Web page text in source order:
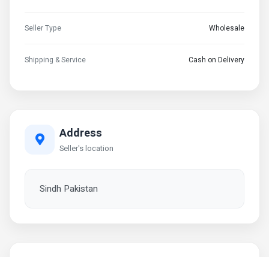
Seller Type Wholesale
Shipping & Service Cash on Delivery
Address
Seller's location
Sindh Pakistan